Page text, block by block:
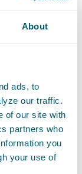
About
ads, to
our traffic.
of our site with
partners who
you
your use of
transitions in
Furthermore,
NL is an
additional
because of
to ensure
private
that the